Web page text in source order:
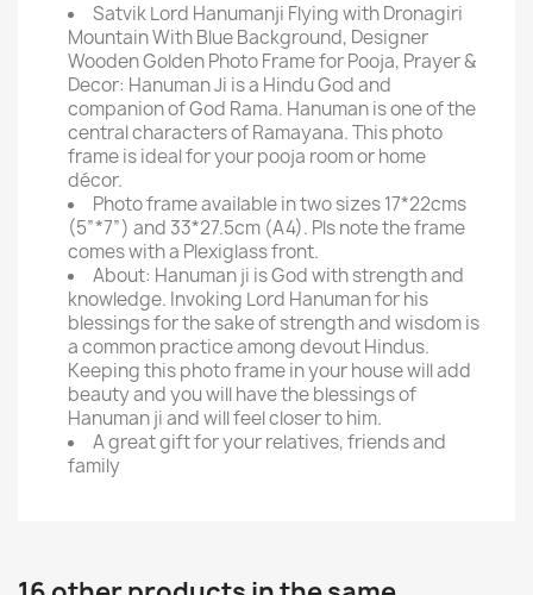
Satvik Lord Hanumanji Flying with Dronagiri
Mountain With Blue Background, Designer
Wooden Golden Photo Frame for Pooja, Prayer &
Decor: Hanuman Ji is a Hindu God and
companion of God Rama. Hanuman is one of the
central characters of Ramayana. This photo
frame is ideal for your pooja room or home
décor.
Photo frame available in two sizes 17*22cms
(5”*7”) and 33*27.5cm (A4). Pls note the frame
comes with a Plexiglass front.
About: Hanuman ji is God with strength and
knowledge. Invoking Lord Hanuman for his
blessings for the sake of strength and wisdom is
a common practice among devout Hindus.
Keeping this photo frame in your house will add
beauty and you will have the blessings of
Hanuman ji and will feel closer to him.
A great gift for your relatives, friends and
family